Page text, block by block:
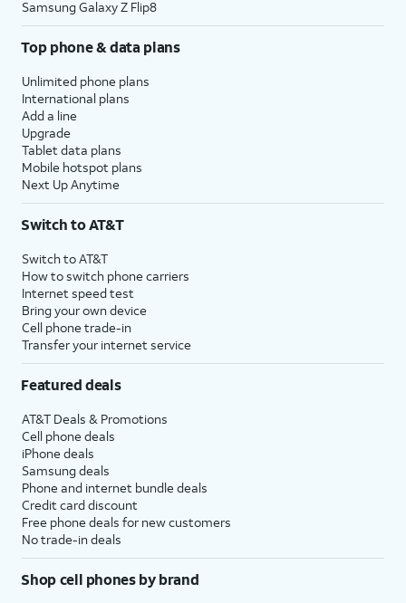
Samsung Galaxy Z Flip8
Top phone & data plans
Unlimited phone plans
International plans
Add a line
Upgrade
Tablet data plans
Mobile hotspot plans
Next Up Anytime
Switch to AT&T
Switch to AT&T
How to switch phone carriers
Internet speed test
Bring your own device
Cell phone trade-in
Transfer your internet service
Featured deals
AT&T Deals & Promotions
Cell phone deals
iPhone deals
Samsung deals
Phone and internet bundle deals
Credit card discount
Free phone deals for new customers
No trade-in deals
Shop cell phones by brand